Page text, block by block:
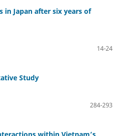
Japan after six years of
14-24
Study
284-293
within Vietnam’s